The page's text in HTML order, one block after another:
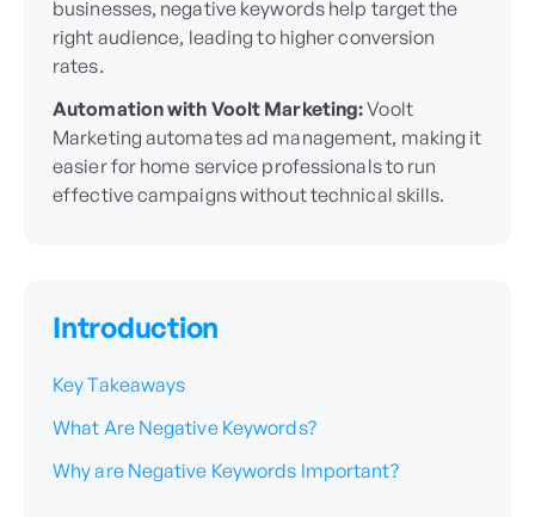
businesses, negative keywords help target the
right audience, leading to higher conversion
rates.
Automation with Voolt Marketing:Voolt
Marketing automates ad management, making it
easier for home service professionals to run
effective campaigns without technical skills.
Introduction
Key Takeaways
What Are Negative Keywords?
Why are Negative Keywords Important?